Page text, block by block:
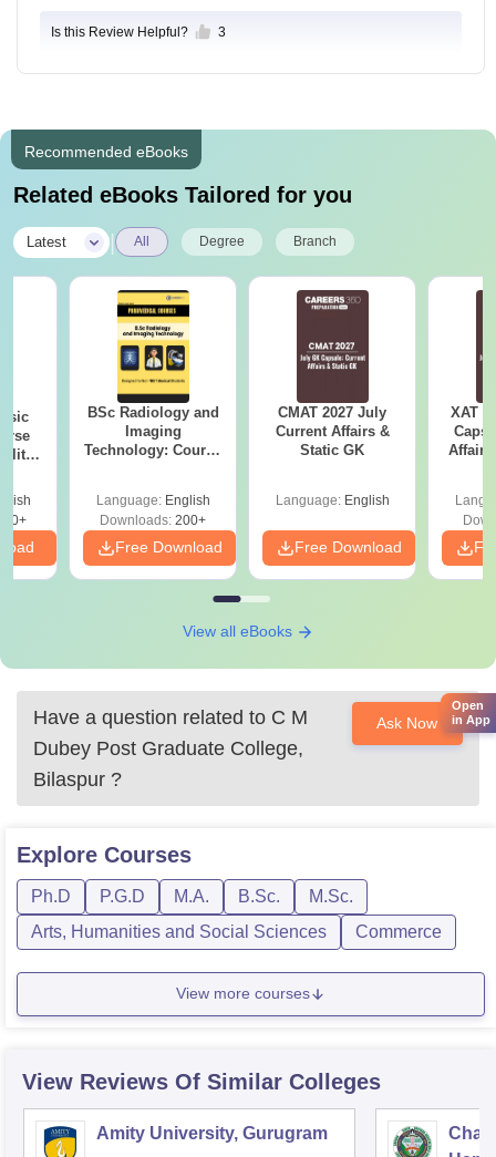
Is this Review Helpful? 3
Recommended eBooks
Related eBooks Tailored for you
Latest All Degree Branch
BSc Radiology and
Imaging
Technology: Course
Colleges
Language: English
Downloads: 200+
Free Download
CMAT 2027 July
Current Affairs &
Static GK
Language: English
Free Download
XAT
Affairs
View all eBooks
Have a question related to C M
Dubey Post Graduate College,
Bilaspur ?
Ask Now
Explore Courses
Ph.D P.G.D M.A. B.Sc.
M.Sc.
Arts, Humanities and Social Sciences
Commerce
View more courses
View Reviews Of Similar Colleges
Amity University, Gurugram
Open
in App